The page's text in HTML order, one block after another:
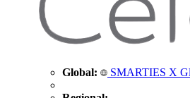
Global: SMARTIES X